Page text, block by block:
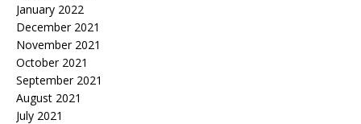
January 2022
December 2021
November 2021
October 2021
September 2021
August 2021
July 2021